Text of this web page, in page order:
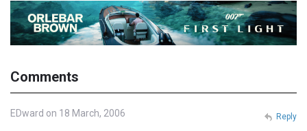
Comments
EDward on 18 March, 2006 Reply